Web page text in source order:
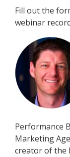
Fill out the
webinar
Performance
Marketing
creator of the